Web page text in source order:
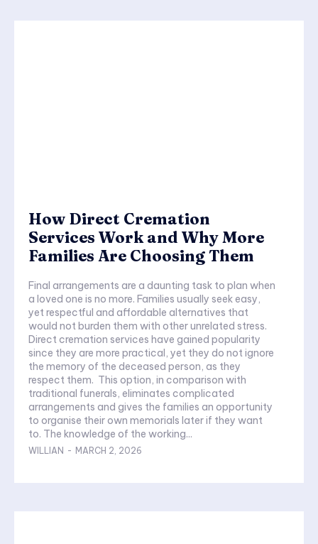
How Direct Cremation
Services Work and Why More
Families Are Choosing Them
Final arrangements are a daunting task to plan when
a loved one is no more. Families usually seek easy,
yet respectful and affordable alternatives that
would not burden them with other unrelated stress.
Direct cremation services have gained popularity
since they are more practical, yet they do not ignore
the memory of the deceased person, as they
respect them. This option, in comparison with
traditional funerals, eliminates complicated
arrangements and gives the families an opportunity
to organise their own memorials later if they want
to. The knowledge of the working...
WILLIAN - MARCH 2, 2026